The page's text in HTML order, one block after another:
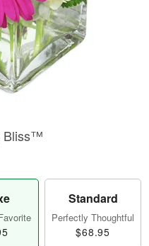
Bliss™
Standard
Perfectly Thoughtful
$68.95